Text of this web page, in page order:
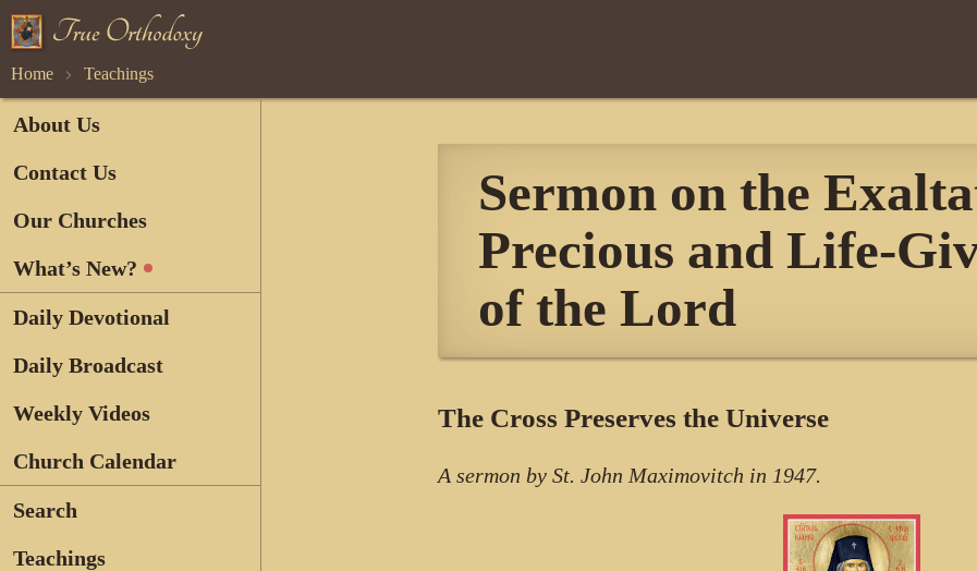
Home Teachings
About Us
Contact Us
Our Churches
What’s New?
Daily Devotional
Daily Broadcast
Weekly Videos
Church Calendar
Search
Teachings
Sermon on the
Precious and Life-
of the Lord
The Cross Preserves the Universe
A sermon by St. John Maximovitch in 1947.